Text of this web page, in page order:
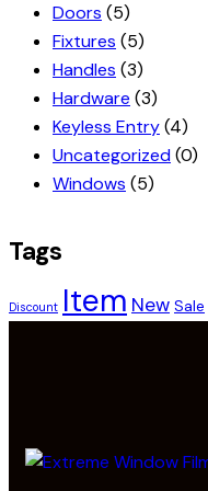
Doors (5)
Fixtures (5)
Handles (3)
Hardware (3)
Keyless Entry(4)
Uncategorized(0)
Windows (5)
Tags
Discount Item New Sale